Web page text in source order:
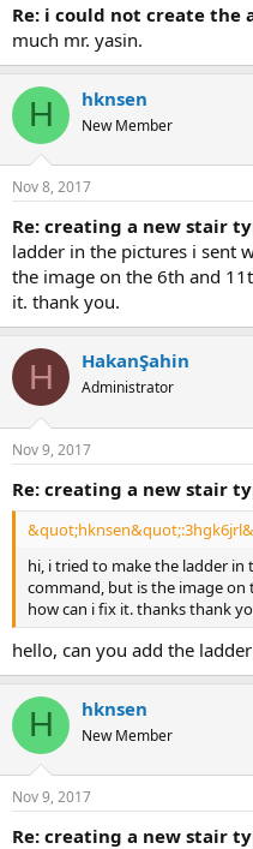
re: i could not create the
much mr. yasin.
H hknsen
New Member
Nov 8, 2017
re: creating a new stair
ladder in the pictures i sent
the image on the 6th and
it. thank you.
H HakanŞahin
Administrator
Nov 9, 2017
re: creating a new stair
hi, i tried to make the ladder
command, but is the image
how can i fix it. thanks thank
hello, can you add the
H hknsen
New Member
Nov 9, 2017
re: creating a new stair